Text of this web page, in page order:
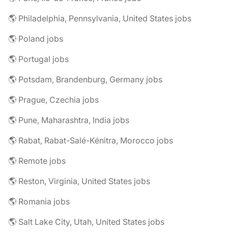
🌎 Philadelphia, Pennsylvania, United States jobs
🌎 Poland jobs
🌎 Portugal jobs
🌎 Potsdam, Brandenburg, Germany jobs
🌎 Prague, Czechia jobs
🌎 Pune, Maharashtra, India jobs
🌎 Rabat, Rabat-Salé-Kénitra, Morocco jobs
🌎 Remote jobs
🌎 Reston, Virginia, United States jobs
🌎 Romania jobs
🌎 Salt Lake City, Utah, United States jobs